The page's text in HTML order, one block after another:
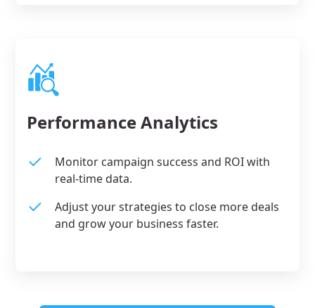
Performance Analytics
Monitor campaign success and ROI with
real-time data.
Adjust your strategies to close more deals
and grow your business faster.